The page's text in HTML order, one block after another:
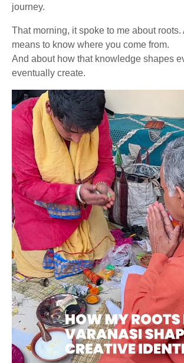
journey.
That morning, it spoke to me about roots.
means to know where you come from.
And about how that knowledge shapes
eventually create.